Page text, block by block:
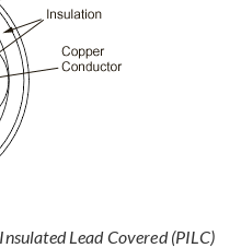
Lead Covered (PILC)